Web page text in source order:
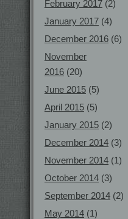
February 2017 (2)
January 2017 (4)
December 2016 (6)
November
2016 (20)
June 2015 (5)
April 2015 (5)
January 2015 (2)
December 2014 (3)
November 2014 (1)
October 2014 (3)
September 2014 (2)
May 2014 (1)